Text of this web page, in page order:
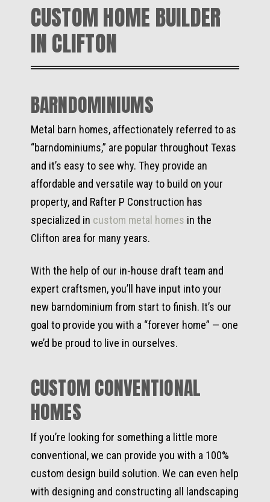
CUSTOM HOME BUILDER
IN CLIFTON
BARNDOMINIUMS
Metal barn homes, affectionately referred to as
“barndominiums,” are popular throughout Texas
and it’s easy to see why. They provide an
affordable and versatile way to build on your
property, and Rafter P Construction has
specialized in custom metal homes in the
Clifton area for many years.
With the help of our in-house draft team and
expert craftsmen, you’ll have input into your
new barndominium from start to finish. It’s our
goal to provide you with a “forever home” — one
we’d be proud to live in ourselves.
CUSTOM CONVENTIONAL
HOMES
If you’re looking for something a little more
conventional, we can provide you with a 100%
custom design build solution. We can even help
with designing and constructing all landscaping